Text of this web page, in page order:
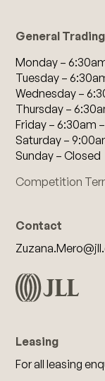
General
Monday –
Tuesday –
Wednesday –
Thursday –
Friday – 6:30am
Saturday –
Sunday – Closed
Competition
Contact
Leasing
For all leasing